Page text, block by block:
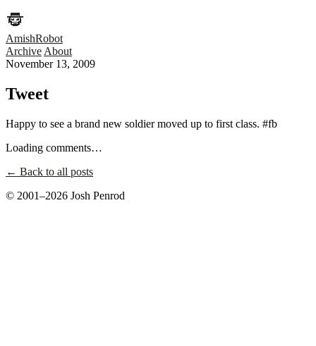
AmishRobot
Archive About
November 13, 2009
Tweet
Happy to see a brand new soldier moved up to first class. #fb
Loading comments…
← Back to all posts
© 2001–2026 Josh Penrod